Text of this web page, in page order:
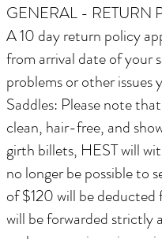
GENERAL - RETURN
A 10 day return policy
from arrival date of your
problems or other
Saddles: Please note
clean, hair-free, and
girth billets, HEST will
no longer be possible to
of $120 will be
will be forwarded strictly